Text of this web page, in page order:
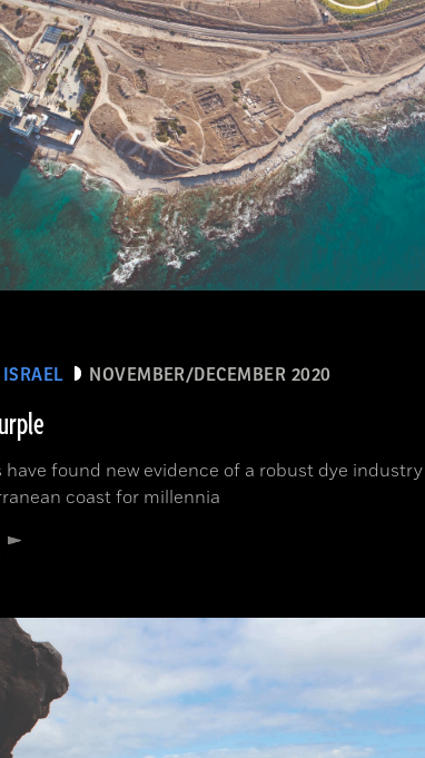
NOVEMBER/DECEMBER 2020
have found new evidence of a robust dye
coast for millennia